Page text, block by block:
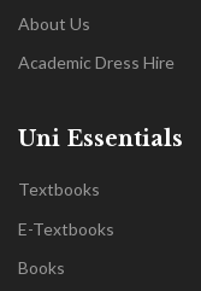
About Us
Academic Dress Hire
Uni Essentials
Textbooks
E-Textbooks
Books